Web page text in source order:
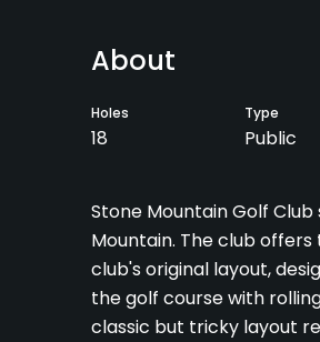
About
Holes
18
Type
Public
Stone Mountain Golf
Mountain. The club
club's original layout,
the golf course with
classic but tricky layout